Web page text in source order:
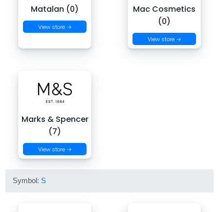
Matalan (0)
View store →
Mac Cosmetics
(0)
View store →
Marks & Spencer
(7)
View store →
Symbol: S